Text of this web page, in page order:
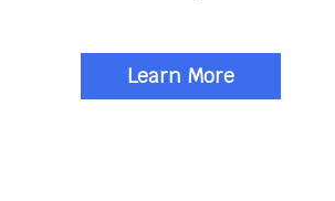
Learn More